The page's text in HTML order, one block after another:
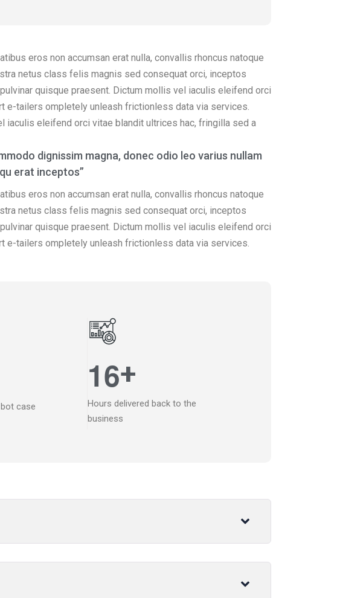
eros non accumsan erat nulla, convallis rhoncus natoque
netus class felis magnis sed consequat orci, inceptos
quisque praesent. Dictum mollis vel iaculis eleifend orci
e-tailers ompletely unleash frictionless data via services.
iaculis eleifend orci vitae blandit ultrices hac, fringilla sed a
dignissim magna, donec odio leo varius nullam
erat inceptos”
eros non accumsan erat nulla, convallis rhoncus natoque
netus class felis magnis sed consequat orci, inceptos
quisque praesent. Dictum mollis vel iaculis eleifend orci
e-tailers ompletely unleash frictionless data via services.
case
16+
Hours delivered back to the
business